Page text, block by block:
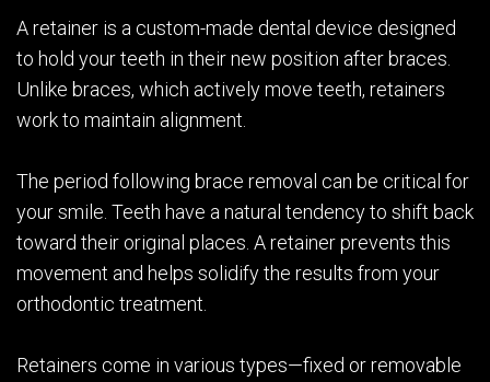
A retainer is a custom-made dental device designed
to hold your teeth in their new position after braces.
Unlike braces, which actively move teeth, retainers
work to maintain alignment.
The period following brace removal can be critical for
your smile. Teeth have a natural tendency to shift back
toward their original places. A retainer prevents this
movement and helps solidify the results from your
orthodontic treatment.
Retainers come in various types—fixed or removable